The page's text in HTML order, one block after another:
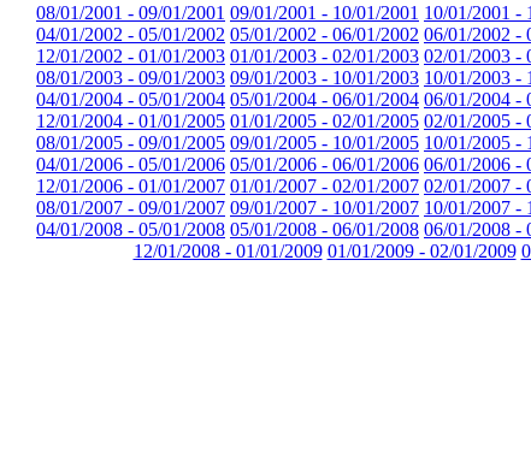
08/01/2001 - 09/01/2001 09/01/2001 - 10/01/2001 10/01/2001 -
04/01/2002 - 05/01/2002 05/01/2002 - 06/01/2002 06/01/2002 -
12/01/2002 - 01/01/2003 01/01/2003 - 02/01/2003 02/01/2003 -
08/01/2003 - 09/01/2003 09/01/2003 - 10/01/2003 10/01/2003 -
04/01/2004 - 05/01/2004 05/01/2004 - 06/01/2004 06/01/2004 -
12/01/2004 - 01/01/2005 01/01/2005 - 02/01/2005 02/01/2005 -
08/01/2005 - 09/01/2005 09/01/2005 - 10/01/2005 10/01/2005 -
04/01/2006 - 05/01/2006 05/01/2006 - 06/01/2006 06/01/2006 -
12/01/2006 - 01/01/2007 01/01/2007 - 02/01/2007 02/01/2007 -
08/01/2007 - 09/01/2007 09/01/2007 - 10/01/2007 10/01/2007 -
04/01/2008 - 05/01/2008 05/01/2008 - 06/01/2008 06/01/2008 -
12/01/2008 - 01/01/2009 01/01/2009 - 02/01/2009